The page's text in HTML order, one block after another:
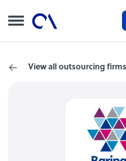
View all outsourcing firms